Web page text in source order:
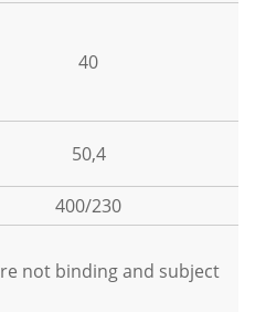
40
50,4
400/230
not binding and subject